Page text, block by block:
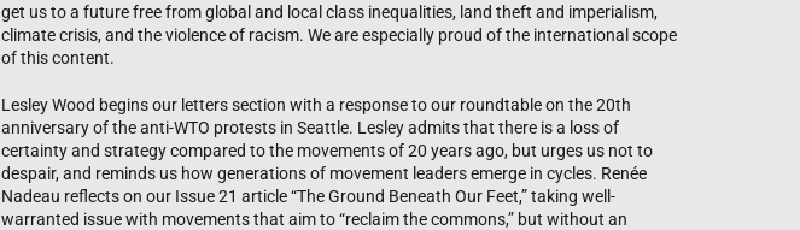
get us to a future free from global and local class inequalities, land theft and imperialism,
climate crisis, and the violence of racism. We are especially proud of the international scope
of this content.
Lesley Wood begins our letters section with a response to our roundtable on the 20th
anniversary of the anti-WTO protests in Seattle. Lesley admits that there is a loss of
certainty and strategy compared to the movements of 20 years ago, but urges us not to
despair, and reminds us how generations of movement leaders emerge in cycles. Renée
Nadeau reflects on our Issue 21 article “The Ground Beneath Our Feet,” taking well-
warranted issue with movements that aim to “reclaim the commons,” but without an